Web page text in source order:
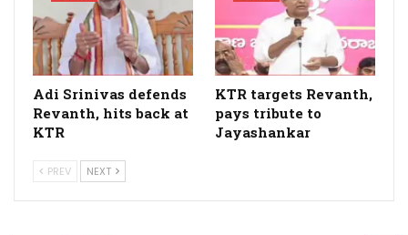
Adi Srinivas defends
Revanth, hits back at
KTR
KTR targets Revanth,
pays tribute to
Jayashankar
PREV NEXT